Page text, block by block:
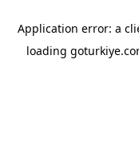
Application error: a
loading